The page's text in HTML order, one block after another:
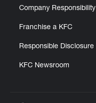
Company Responsibility
Franchise a KFC
Responsible Disclosure
KFC Newsroom